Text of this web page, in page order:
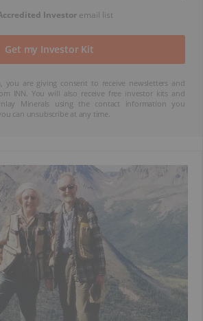
Investoremail list
you are giving consent to receive newsletters and
INN. You will also receive free investor kits and
Minerals using the contact information you
can unsubscribe at any time.